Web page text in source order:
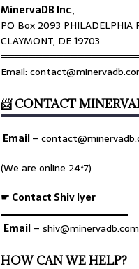
MinervaDB Inc.,
PO Box 2093 PHILADELPHIA
CLAYMONT, DE 19703
Email:
📨 CONTACT
Email–
(We are online 24*7)
☛ Contact Shiv Iyer
▬▬▬▬▬▬▬▬▬▬▬▬▬
Email – shiv@minervadb.com
HOW CAN WE HELP?